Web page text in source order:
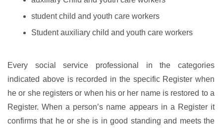
student child and youth care workers
Student auxiliary child and youth care workers
Every social service professional in the categories
indicated above is recorded in the specific Register when
he or she registers or when his or her name is restored to a
Register. When a person’s name appears in a Register it
confirms that he or she is in good standing and meets the